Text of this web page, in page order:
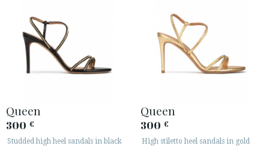
Queen
300 €
Studded high heel sandals in black
Queen
300 €
High stiletto heel sandals in gold